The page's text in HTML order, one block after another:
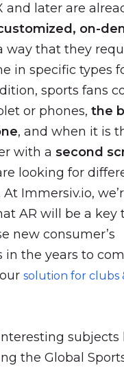
and later are
on-
way that they
in specific types
sports fans
or phones, the
, and when it is
with a second
looking for
At Immersiv.io,
AR will be a key
new consumer’s
in the years to
solution for clubs
subjects
the Global